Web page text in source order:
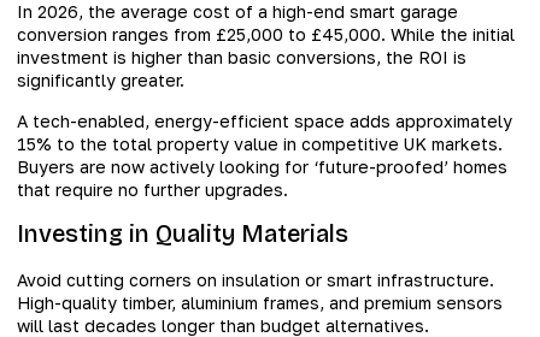
In 2026, the average cost of a high-end smart garage
conversion ranges from £25,000 to £45,000. While the initial
investment is higher than basic conversions, the ROI is
significantly greater.
A tech-enabled, energy-efficient space adds approximately
15% to the total property value in competitive UK markets.
Buyers are now actively looking for ‘future-proofed’ homes
that require no further upgrades.
Investing in Quality Materials
Avoid cutting corners on insulation or smart infrastructure.
High-quality timber, aluminium frames, and premium sensors
will last decades longer than budget alternatives.